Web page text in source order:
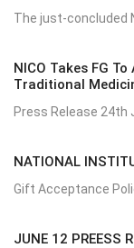
The just-concluded
NICO Takes FG
Traditional
Press Release 24th
NATIONAL
Gift Acceptance
JUNE 12 PREESS